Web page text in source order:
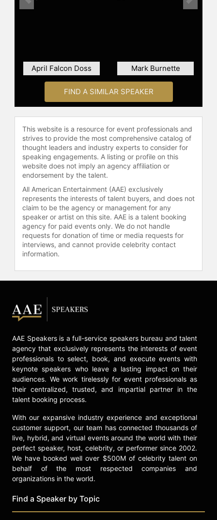
April Falcon Doss Mark Burnette
FIND A SIMILAR SPEAKER
This website is a resource for event professionals and
strives to provide the most comprehensive catalog of
thought leaders and industry experts to consider for
speaking engagements. A listing or profile on this
website does not imply an agency affiliation or
endorsement by the talent.
All American Entertainment (AAE) exclusively
represents the interests of talent buyers, and does not
claim to be the agency or management for any
speaker or artist on this site. AAE is a talent booking
agency for paid events only. We do not handle
requests for donation of time or media requests for
interviews, and cannot provide celebrity contact
information.
AAE Speakers is a full-service speakers bureau and talent
agency that exclusively represents the interests of event
professionals to select, book, and execute events with
keynote speakers who leave a lasting impact on their
audiences. We work tirelessly for event professionals as
their centralized, trusted, and impartial partner in the
talent booking process.
With our expansive industry experience and exceptional
customer support, our team has connected thousands of
live, hybrid, and virtual events around the world with their
perfect speaker, host, celebrity, or performer since 2002.
We have booked well over $500M of celebrity talent on
behalf of the most respected companies and
organizations in the world.
Find a Speaker by Topic